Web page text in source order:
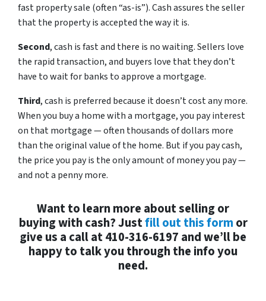
fast property sale (often “as-is”). Cash assures the seller
that the property is accepted the way it is.
Second, cash is fast and there is no waiting. Sellers love
the rapid transaction, and buyers love that they don’t
have to wait for banks to approve a mortgage.
Third, cash is preferred because it doesn’t cost any more.
When you buy a home with a mortgage, you pay interest
on that mortgage — often thousands of dollars more
than the original value of the home. But if you pay cash,
the price you pay is the only amount of money you pay —
and not a penny more.
Want to learn more about selling or
buying with cash? Justfill out this formor
give us a call at 410-316-6197 and we’ll be
happy to talk you through the info you
need.